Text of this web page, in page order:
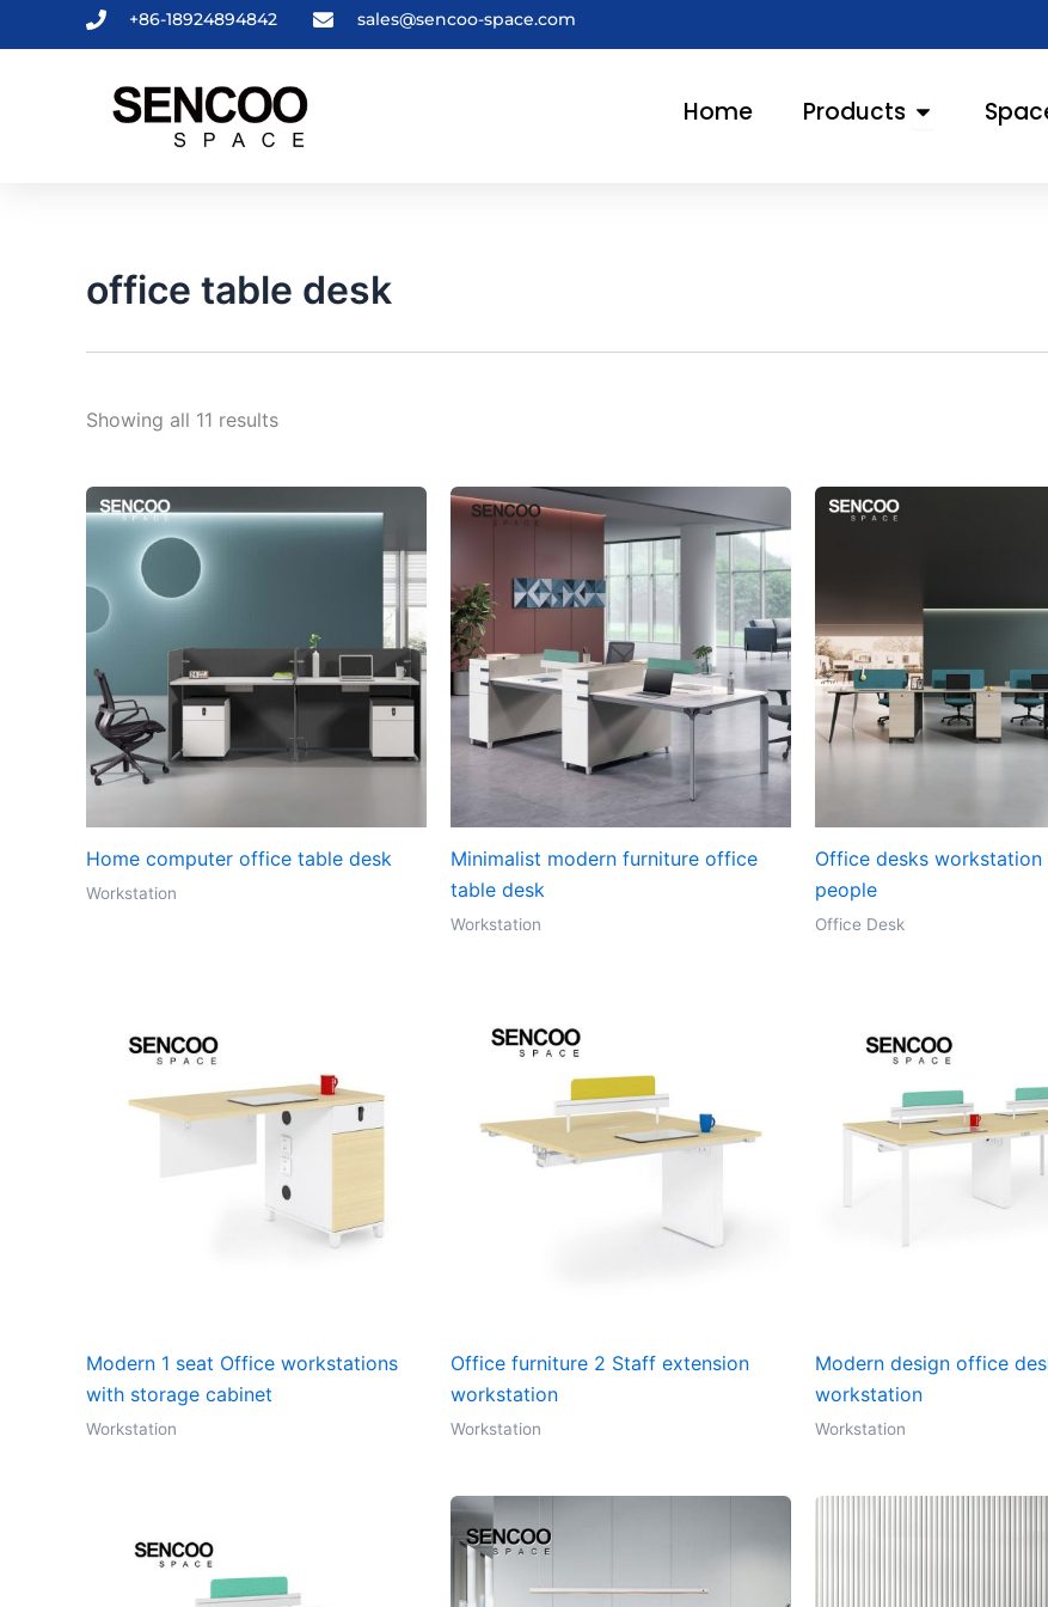
to
+86-18924894842 sales@sencoo-space.com
Home Products Open
office table desk
Showing all 11 results
Sorted
latest
Home computer office table desk
Workstation
Minimalist modern furniture office
table desk
Workstation
Office desks
people
Office Desk
Modern 1 seat Office workstations
with storage cabinet
Workstation
Office furniture 2 Staff extension
workstation
Workstation
Modern design office
workstation
Workstation